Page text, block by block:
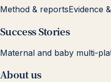
Method & reportsEvidence
Success Stories
Maternal and baby multi-
About us